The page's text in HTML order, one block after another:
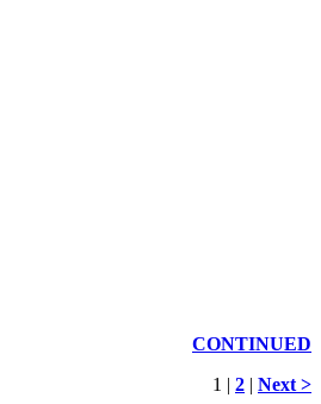
CONTINUED
1 | 2 | Next >